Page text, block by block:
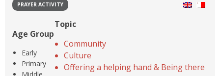
PRAYER ACTIVITY
Age Group
Early
Primary
Topic
Community
Culture
Offering a helping hand & Being there